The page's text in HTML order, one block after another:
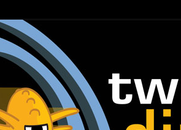
| Comic Book
Direction